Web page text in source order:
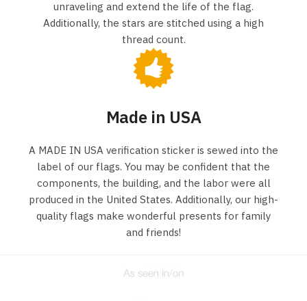
unraveling and extend the life of the flag.
Additionally, the stars are stitched using a high
thread count.
Made in USA
A MADE IN USA verification sticker is sewed into the
label of our flags. You may be confident that the
components, the building, and the labor were all
produced in the United States. Additionally, our high-
quality flags make wonderful presents for family
and friends!